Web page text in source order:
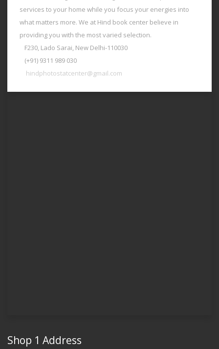
services to your home while you focus your energies into
what matters more. We at Hind book center believe in
providing you with the most varied selection.
F230, Lado Sarai, New Delhi-110030
(+91) 9311 989 030
hindphotostatcenter@gmail.com
Shop 1 Address